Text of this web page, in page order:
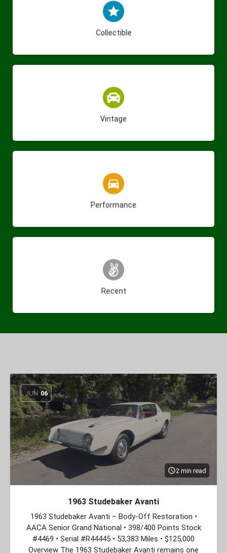
Collectible
(275)
Vintage
(23)
Performance
(140)
Recent
(46)
JUN 06
2 min read
1963 Studebaker Avanti
1963 Studebaker Avanti – Body‑Off Restoration •
AACA Senior Grand National • 398/400 Points Stock
#4469 • Serial #R44445 • 53,383 Miles • $125,000
Overview The 1963 Studebaker Avanti remains one